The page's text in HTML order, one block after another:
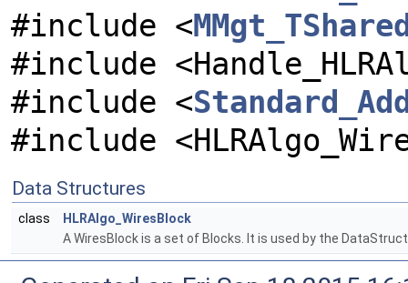
#include <
#include
#include <
#include
Data Structures
class
HLRAlgo_WiresBlock
A WiresBlock is a set of Blocks. It is used by the